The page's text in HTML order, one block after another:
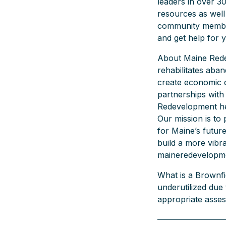
resources as
community
and get help for
About Maine
rehabilitates
create economic
partnerships
Redevelopment
Our mission is to
for Maine’s
build a more
What is a
underutilized
appropriate